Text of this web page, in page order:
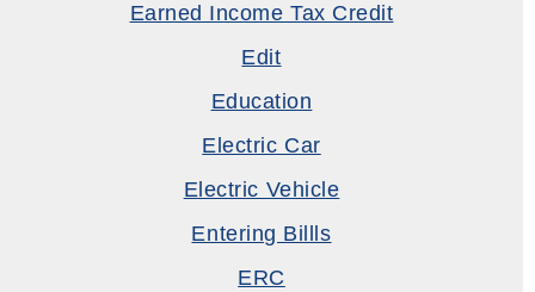
Earned Income Tax Credit
Edit
Education
Electric Car
Electric Vehicle
Entering Billls
ERC